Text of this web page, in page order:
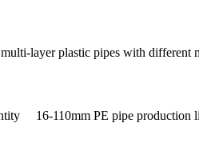
layer plastic pipes with different
16-110mm PE pipe production